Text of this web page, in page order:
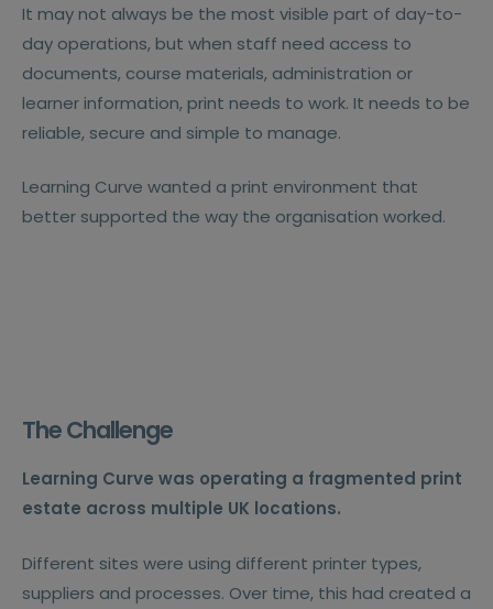
It may not always be the most visible part of day-to-
day operations, but when staff need access to
documents, course materials, administration or
learner information, print needs to work. It needs to be
reliable, secure and simple to manage.
Learning Curve wanted a print environment that
better supported the way the organisation worked.
The Challenge
Learning Curve was operating a fragmented print
estate across multiple UK locations.
Different sites were using different printer types,
suppliers and processes. Over time, this had created a